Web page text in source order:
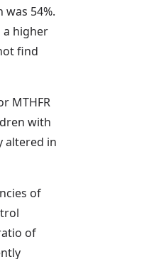
54%.
a higher
find
MTHFR
with
altered in
of
of